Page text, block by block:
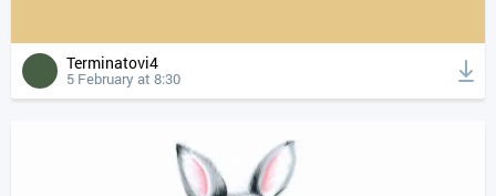
Terminatovi4
5 February at 8:30